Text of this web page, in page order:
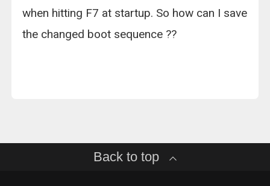
when hitting F7 at startup. So how can I save
the changed boot sequence ??
Back to top